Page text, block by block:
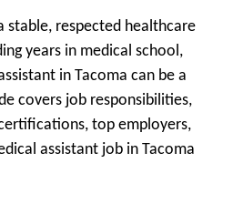
stable, respected healthcare
years in medical school,
in Tacoma can be a
covers job responsibilities,
top employers,
assistant job in Tacoma